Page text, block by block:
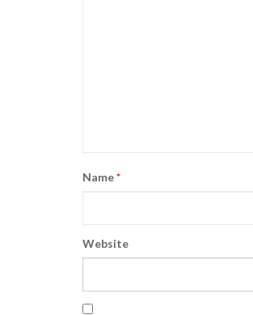
Name*
Website